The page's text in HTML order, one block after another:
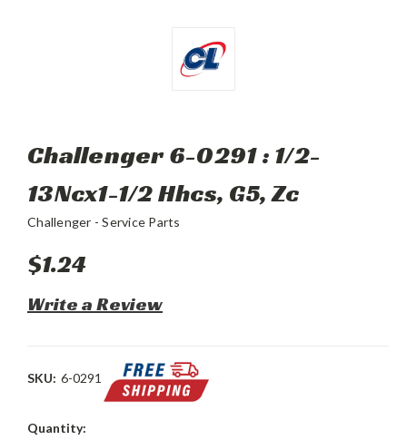
Challenger 6-0291 : 1/2-
13Ncx1-1/2 Hhcs, G5, Zc
Challenger - Service Parts
$1.24
Write a Review
SKU: 6-0291
Current
Quantity: